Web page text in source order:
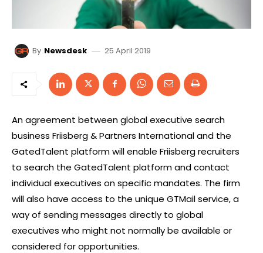
By Newsdesk 25 April 2019
An agreement between global executive search
business Friisberg & Partners International and the
GatedTalent platform will enable Friisberg recruiters
to search the GatedTalent platform and contact
individual executives on specific mandates. The firm
will also have access to the unique GTMail service, a
way of sending messages directly to global
executives who might not normally be available or
considered for opportunities.